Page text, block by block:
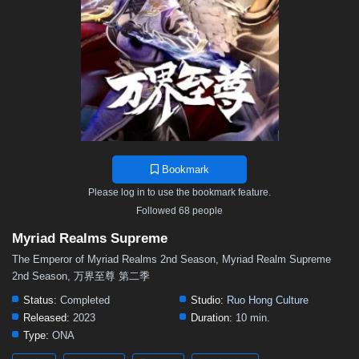
59 58 57 56 55 54
49 48 47 46 45
41 40 39 38 37 36
32 31 30 29 28 27
23 22 21 20 19 18
13 12 11 10
Bookmark
Please log in to use the bookmark feature.
Followed 68 people
Myriad Realms Supreme
The Emperor of Myriad Realms 2nd Season, Myriad Realm Supreme
2nd Season, 万界至尊 第二季
Status: Completed Studio: Ruo Hong Culture
Released: 2023 Duration: 10 min.
Type: ONA